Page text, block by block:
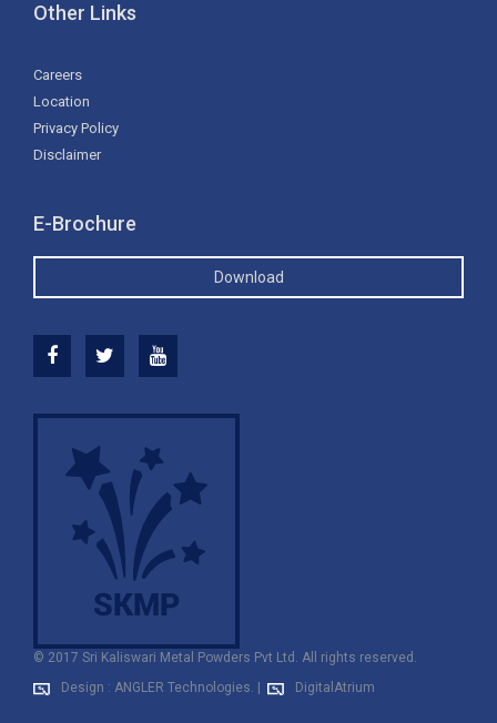
Other Links
Careers
Location
Privacy Policy
Disclaimer
E-Brochure
Download
© 2017 Sri Kaliswari Metal Powders Pvt Ltd. All rights reserved.
Design : ANGLER Technologies.
DigitalAtrium